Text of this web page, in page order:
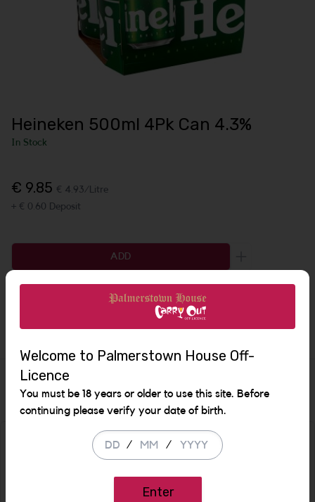
Heineken 500ml 4Pk Can 4.3%
In Stock
€ 9.85 € 4.93/Litre
+ € 0.60 Deposit
ADD
Increase the
Welcome to Palmerstown House Off-
Licence
You must be 18 years or older to use this site. Before
continuing please verify your date of birth.
/ /
Enter